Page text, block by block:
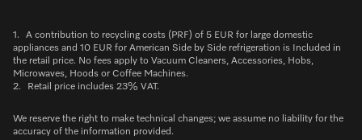
1.
A contribution to recycling costs (PRF) of 5 EUR for large domestic
appliances and 10 EUR for American Side by Side refrigeration is Included in
the retail price. No fees apply to Vacuum Cleaners, Accessories, Hobs,
Microwaves, Hoods or Coffee Machines.
2.
Retail price includes 23% VAT.
We reserve the right to make technical changes; we assume no liability for the
accuracy of the information provided.